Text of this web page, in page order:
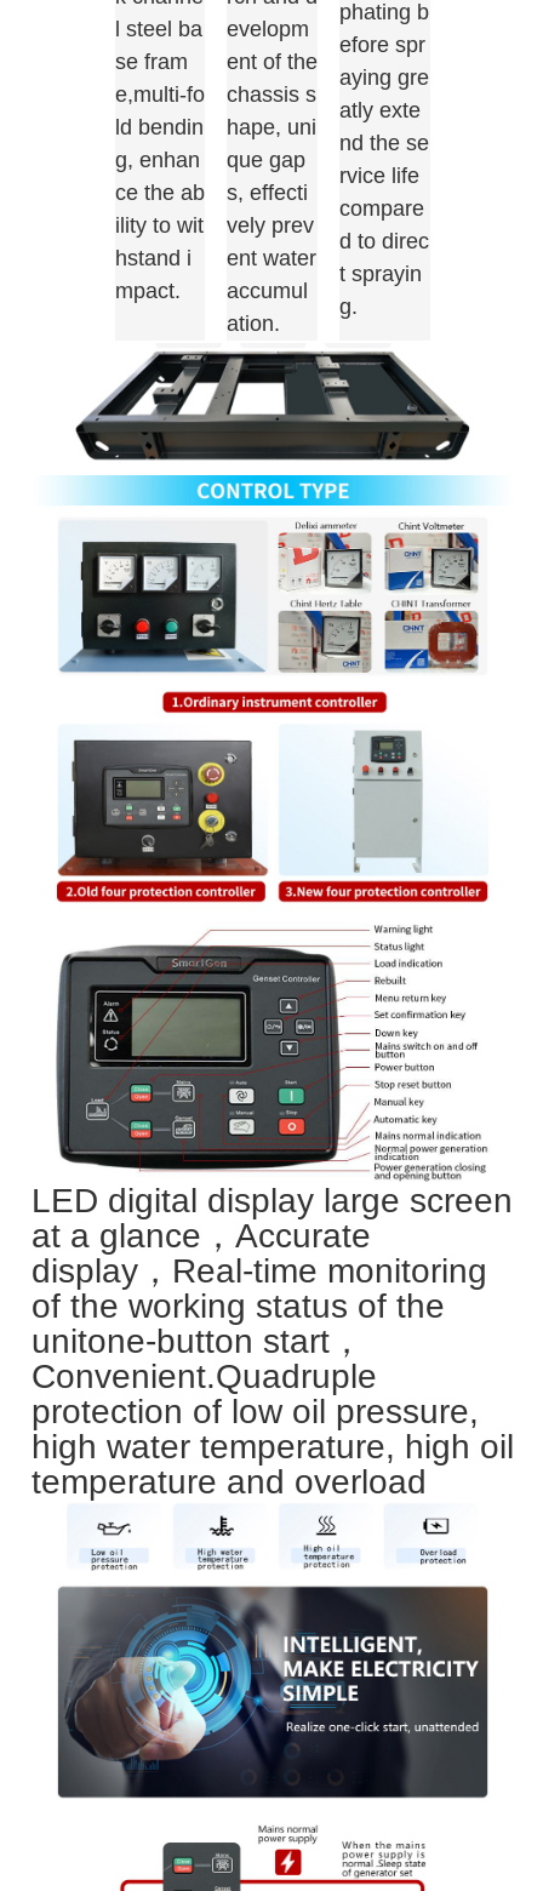
l steel ba
se fram
e,multi-fo
ld bendin
g, enhan
ce the ab
ility to wit
hstand i
mpact.
evelopm
ent of the
chassis s
hape, uni
que gap
s, effecti
vely prev
ent water
accumul
ation.
phating b
efore spr
aying gre
atly exte
nd the se
rvice life
compare
d to direc
t sprayin
g.
LED digital display large screen
at a glance，Accurate
display，Real-time monitoring
of the working status of the
unitone-button start，
Convenient.Quadruple
protection of low oil pressure,
high water temperature, high oil
temperature and overload